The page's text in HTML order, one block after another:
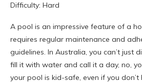
Difficulty: Hard
A pool is an impressive feature of a
requires regular maintenance and
guidelines. In Australia, you can’t just
fill it with water and call it a day, no,
your pool is kid-safe, even if you don’t